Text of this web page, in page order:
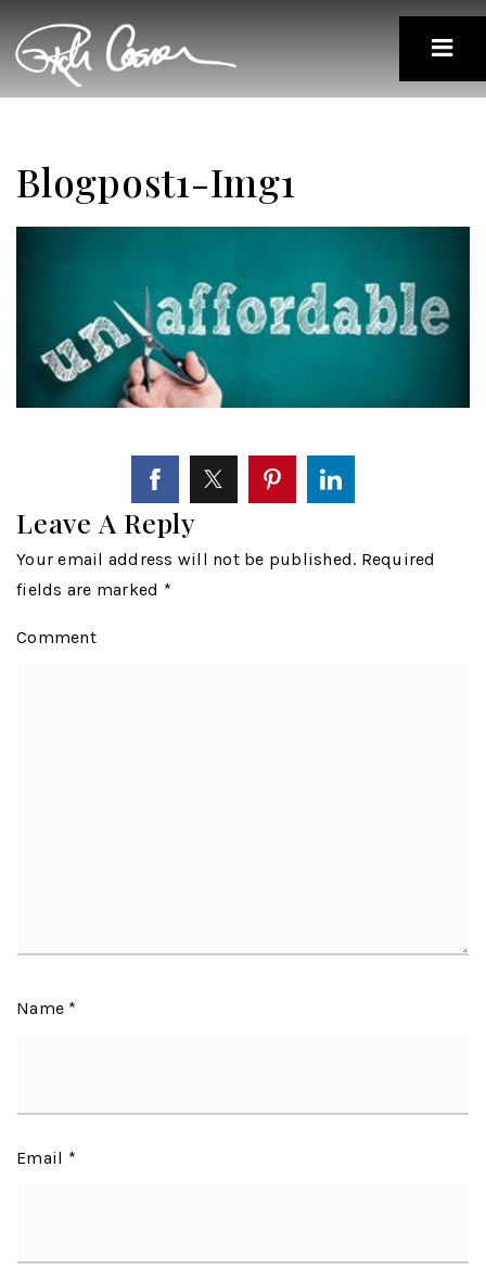
Blogpost1-Img1
Leave A Reply
Your email address will not be published. Required
fields are marked *
Comment
Name *
Email *